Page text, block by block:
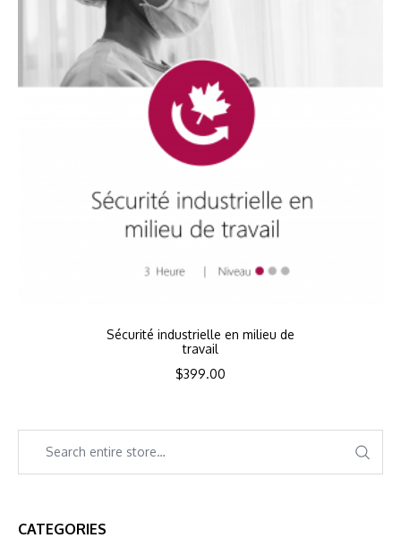
Sécurité industrielle en milieu de
travail
$399.00
CATEGORIES